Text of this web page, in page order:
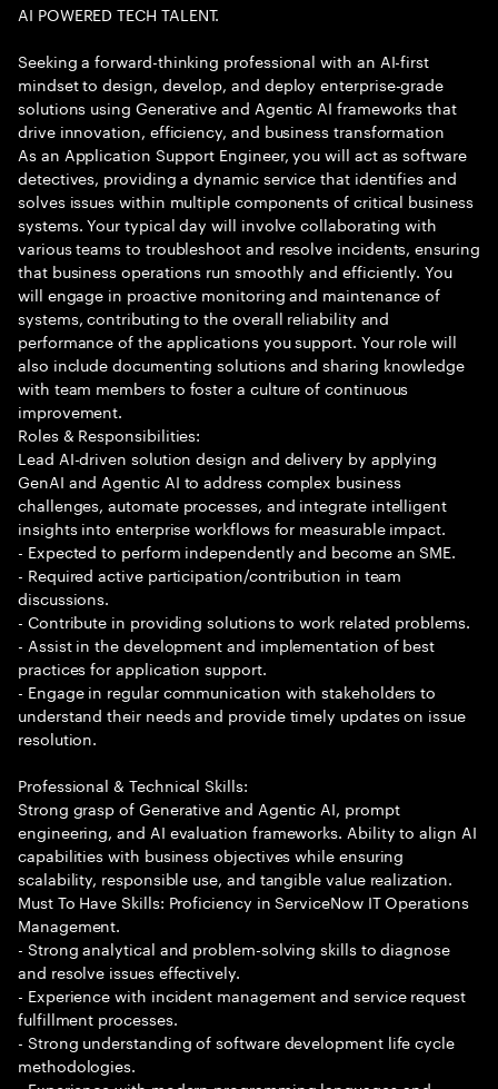
AI POWERED TECH TALENT.
Seeking a forward-thinking professional with an AI-first
mindset to design, develop, and deploy enterprise-grade
solutions using Generative and Agentic AI frameworks that
drive innovation, efficiency, and business transformation
As an Application Support Engineer, you will act as software
detectives, providing a dynamic service that identifies and
solves issues within multiple components of critical business
systems. Your typical day will involve collaborating with
various teams to troubleshoot and resolve incidents, ensuring
that business operations run smoothly and efficiently. You
will engage in proactive monitoring and maintenance of
systems, contributing to the overall reliability and
performance of the applications you support. Your role will
also include documenting solutions and sharing knowledge
with team members to foster a culture of continuous
improvement.
Roles & Responsibilities:
Lead AI-driven solution design and delivery by applying
GenAI and Agentic AI to address complex business
challenges, automate processes, and integrate intelligent
insights into enterprise workflows for measurable impact.
- Expected to perform independently and become an SME.
- Required active participation/contribution in team
discussions.
- Contribute in providing solutions to work related problems.
- Assist in the development and implementation of best
practices for application support.
- Engage in regular communication with stakeholders to
understand their needs and provide timely updates on issue
resolution.
Professional & Technical Skills:
Strong grasp of Generative and Agentic AI, prompt
engineering, and AI evaluation frameworks. Ability to align AI
capabilities with business objectives while ensuring
scalability, responsible use, and tangible value realization.
Must To Have Skills: Proficiency in ServiceNow IT Operations
Management.
- Strong analytical and problem-solving skills to diagnose
and resolve issues effectively.
- Experience with incident management and service request
fulfillment processes.
- Strong understanding of software development life cycle
methodologies.